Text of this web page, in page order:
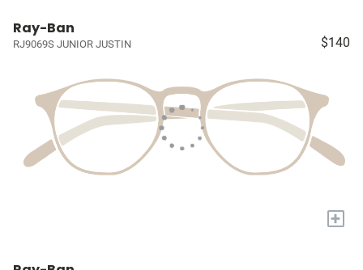
Ray-Ban
RJ9069S JUNIOR JUSTIN $140
+